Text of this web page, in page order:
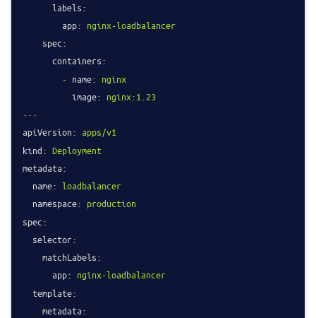
labels:
app: nginx-loadbalancer
spec:
containers:
- name: nginx
image: nginx:1.23
---
apiVersion: apps/v1
kind: Deployment
metadata:
name: loadbalancer
namespace: production
spec:
selector:
matchLabels:
app: nginx-loadbalancer
template:
metadata: